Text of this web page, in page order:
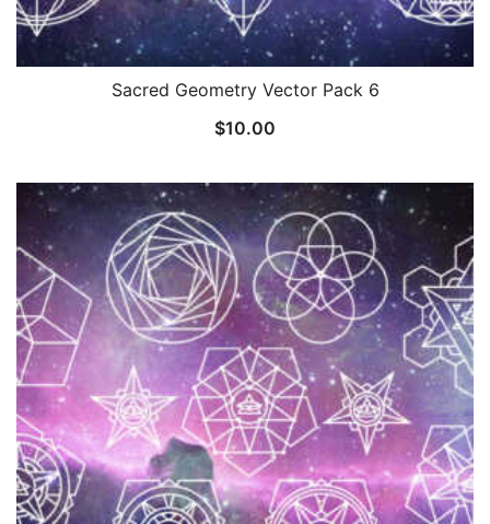
Sacred Geometry Vector Pack 6
$10.00